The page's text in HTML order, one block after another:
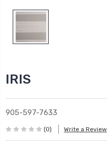
IRIS
905-597-7633
(0) Write a Review